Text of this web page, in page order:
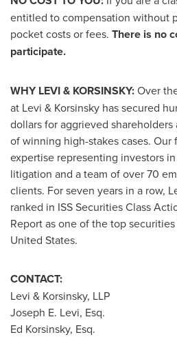
entitled to compensation without
pocket costs or fees. There is no
participate.
WHY LEVI & KORSINSKY:Over
at Levi & Korsinsky has secured
dollars for aggrieved
of winning high-stakes cases. Our
expertise representing investors
litigation and a team of over 70
clients. For seven years in a row,
ranked in ISS Securities Class
Report as one of the top
United States.
CONTACT:
Levi & Korsinsky, LLP
Joseph E. Levi, Esq.
Ed Korsinsky, Esq.